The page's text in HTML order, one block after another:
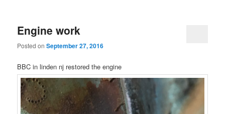
content
content
Engine work
Posted onSeptember 27, 2016
BBC in linden nj restored the engine